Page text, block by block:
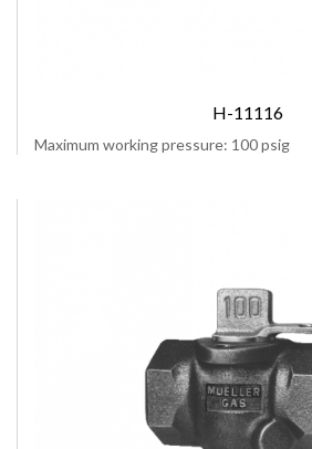
H-11116
Maximum working pressure: 100 psig